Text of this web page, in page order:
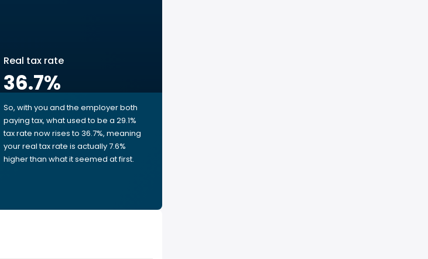
Real tax rate
36.7%
So, with you and the employer both
paying tax, what used to be a 29.1%
tax rate now rises to 36.7%, meaning
your real tax rate is actually 7.6%
higher than what it seemed at first.